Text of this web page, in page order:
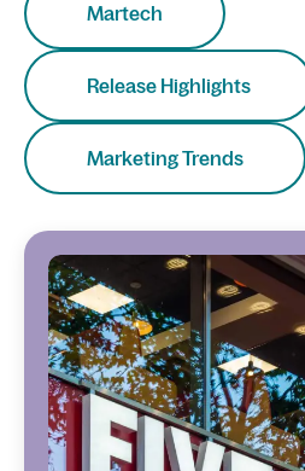
Martech
Release Highlights
Marketing Trends